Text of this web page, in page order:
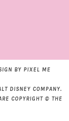
BY PIXEL ME
DISNEY COMPANY.
COPYRIGHT © THE